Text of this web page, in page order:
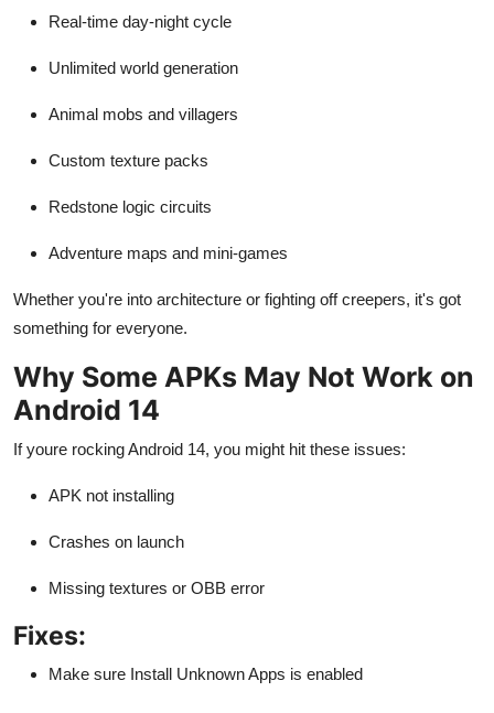
Real-time day-night cycle
Unlimited world generation
Animal mobs and villagers
Custom texture packs
Redstone logic circuits
Adventure maps and mini-games
Whether you're into architecture or fighting off creepers, it's got
something for everyone.
Why Some APKs May Not Work on
Android 14
If youre rocking Android 14, you might hit these issues:
APK not installing
Crashes on launch
Missing textures or OBB error
Fixes:
Make sure Install Unknown Apps is enabled